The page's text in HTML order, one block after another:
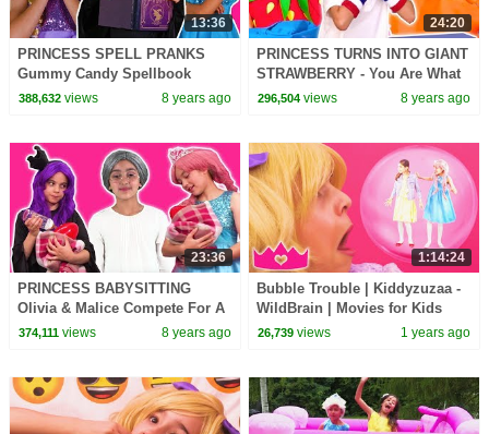
13:36
PRINCESS SPELL PRANKS
Gummy Candy Spellbook
Chicken Pox Princesses In
388,632views 8 years ago
24:20
PRINCESS TURNS INTO GIANT
STRAWBERRY - You Are What
You Eat! - Princesses In Real
296,504 views 8 years ago
23:36
PRINCESS BABYSITTING
Olivia & Malice Compete For A
Job! - Princesses In Real Life |
374,111views 8 years ago
1:14:24
Bubble Trouble | Kiddyzuzaa -
WildBrain | Movies for Kids
26,739 views 1 years ago